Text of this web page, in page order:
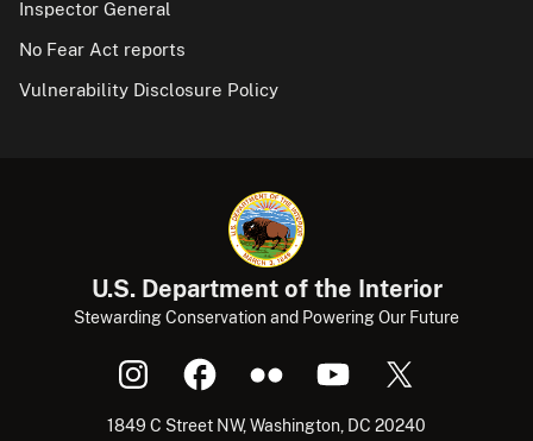
Inspector General
No Fear Act reports
Vulnerability Disclosure Policy
U.S. Department of the Interior
Stewarding Conservation and Powering Our Future
1849 C Street NW, Washington, DC 20240